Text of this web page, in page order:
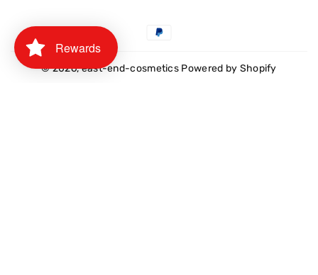
Payment
© 2026,east-end-cosmetics Powered by Shopify
Rewards